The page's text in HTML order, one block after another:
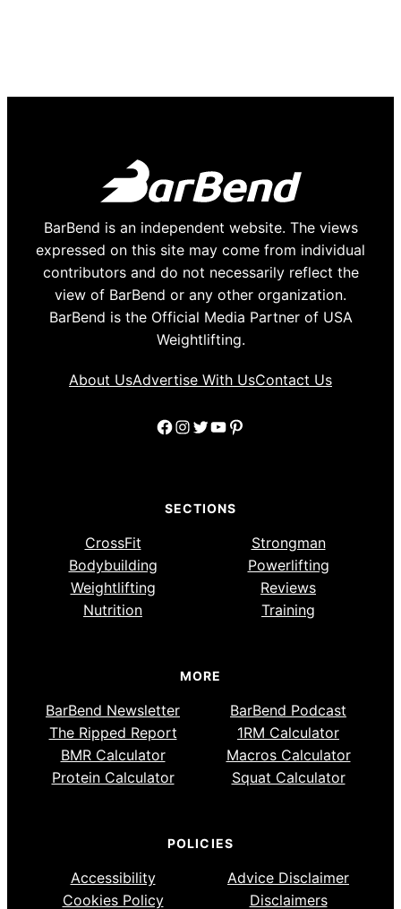
BarBend is an independent website. The views
expressed on this site may come from individual
contributors and do not necessarily reflect the
view of BarBend or any other organization.
BarBend is the Official Media Partner of USA
Weightlifting.
About UsAdvertise With UsContact Us
Facebook
Instagram
Twitter
YouTube
Pinterest
SECTIONS
CrossFit
Strongman
Bodybuilding
Powerlifting
Weightlifting
Reviews
Nutrition
Training
MORE
BarBend Newsletter
BarBend Podcast
The Ripped Report
1RM Calculator
BMR Calculator
Macros Calculator
Protein Calculator
Squat Calculator
POLICIES
Accessibility
Advice Disclaimer
Cookies Policy
Disclaimers